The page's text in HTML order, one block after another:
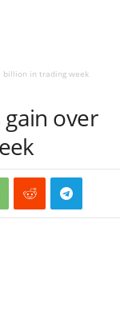
billion in trading week
gain over